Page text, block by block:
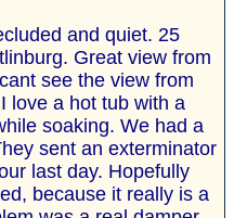
and quiet. 25
Great view from
see the view from
love a hot tub with a
soaking. We had a
sent an exterminator
last day. Hopefully
because it really is a